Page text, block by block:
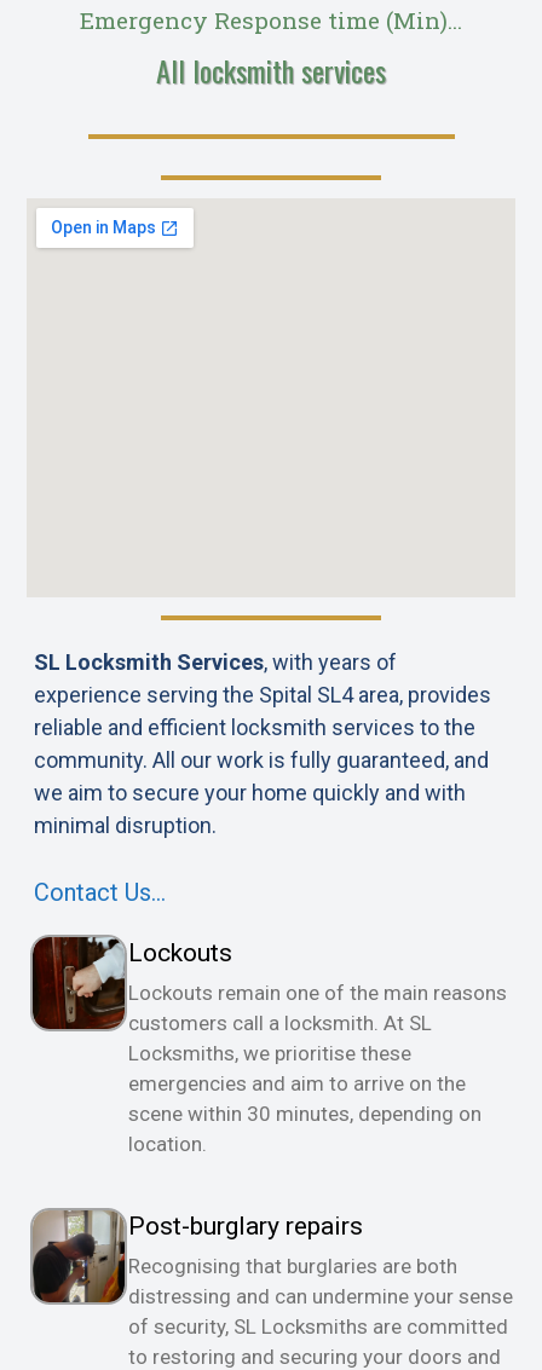
Emergency Response time (Min)...
All locksmith services
SL Locksmith Services, with years of
experience serving the Spital SL4 area, provides
reliable and efficient locksmith services to the
community. All our work is fully guaranteed, and
we aim to secure your home quickly and with
minimal disruption.
Contact Us…
Lockouts
Lockouts remain one of the main reasons
customers call a locksmith. At SL
Locksmiths, we prioritise these
emergencies and aim to arrive on the
scene within 30 minutes, depending on
location.
Post-burglary repairs
Recognising that burglaries are both
distressing and can undermine your sense
of security, SL Locksmiths are committed
to restoring and securing your doors and